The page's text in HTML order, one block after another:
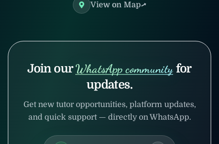
View on Map
Join our WhatsApp community for
updates.
Get new tutor opportunities, platform updates,
and quick support — directly on WhatsApp.